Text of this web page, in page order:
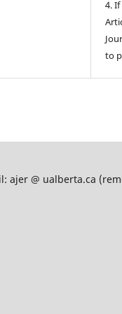
4.
to
ajer @ ualberta.ca